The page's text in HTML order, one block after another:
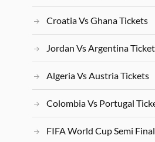
Croatia Vs Ghana Tickets
Jordan Vs Argentina
Algeria Vs Austria Tickets
Colombia Vs Portugal
FIFA World Cup Semi